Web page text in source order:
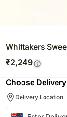
Whittakers
₹2,249
Choose
Delivery Location